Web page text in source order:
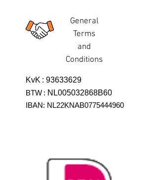
General
Terms
and
Conditions
KvK : 93633629
BTW : NL005032868B60
IBAN: NL22KNAB0775444960